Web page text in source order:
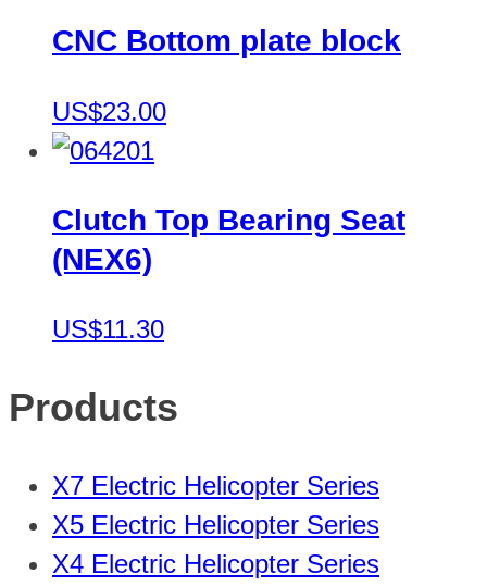
CNC Bottom plate block
US$23.00
Clutch Top Bearing Seat
(NEX6)
US$11.30
Products
X7 Electric Helicopter Series
X5 Electric Helicopter Series
X4 Electric Helicopter Series